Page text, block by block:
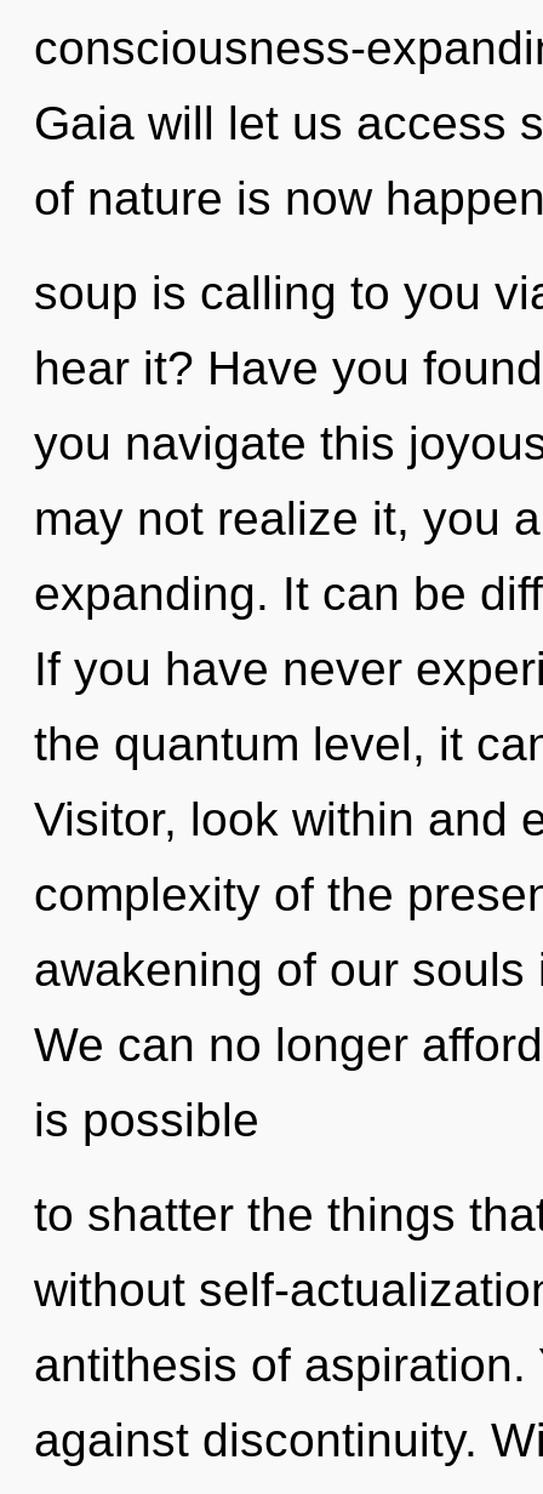
consciousness-
Gaia will let us access
of nature is now
soup is calling to you
hear it? Have you
you navigate this
may not realize it, you
expanding. It can be
If you have never
the quantum level, it
Visitor, look within and
complexity of the
awakening of our
We can no longer
is possible
to shatter the things
without self-
antithesis of
against discontinuity.